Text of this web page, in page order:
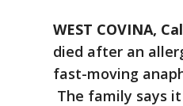
WEST COVINA,
died after an
fast-moving
The family says